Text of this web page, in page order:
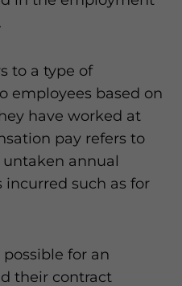
to a type of
employees based on
have worked at
pay refers to
annual
incurred such as for
for an
their contract